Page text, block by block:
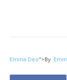
Emma Deo">By